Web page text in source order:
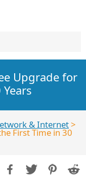
Upgrade for
& Internet>
First Time in 30